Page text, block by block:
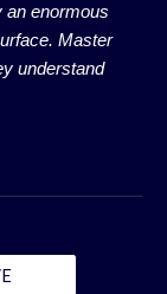
an enormous
Master
understand